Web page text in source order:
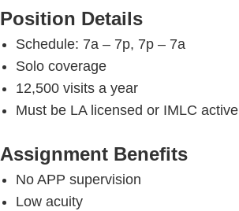
Position Details
Schedule: 7a – 7p, 7p – 7a
Solo coverage
12,500 visits a year
Must be LA licensed or IMLC active
Assignment Benefits
No APP supervision
Low acuity